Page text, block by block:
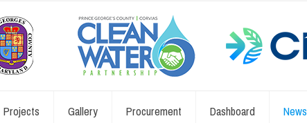
Projects Gallery Procurement Dashboard News